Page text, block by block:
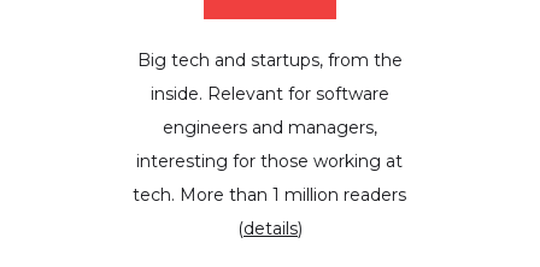
Big tech and startups, from the
inside. Relevant for software
engineers and managers,
interesting for those working at
tech. More than 1 million readers
(details)